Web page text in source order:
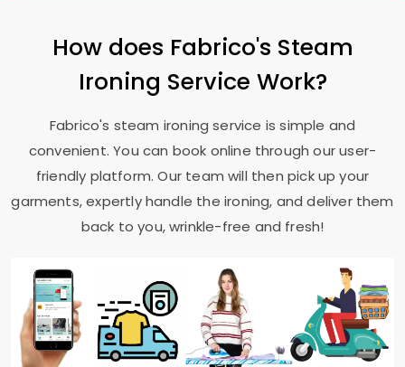
How does Fabrico's Steam
Ironing Service Work?
Fabrico's steam ironing service is simple and
convenient. You can book online through our user-
friendly platform. Our team will then pick up your
garments, expertly handle the ironing, and deliver them
back to you, wrinkle-free and fresh!